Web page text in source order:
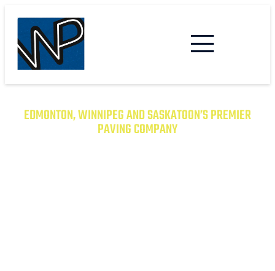
EDMONTON, WINNIPEG AND SASKATOON’S PREMIER
PAVING COMPANY